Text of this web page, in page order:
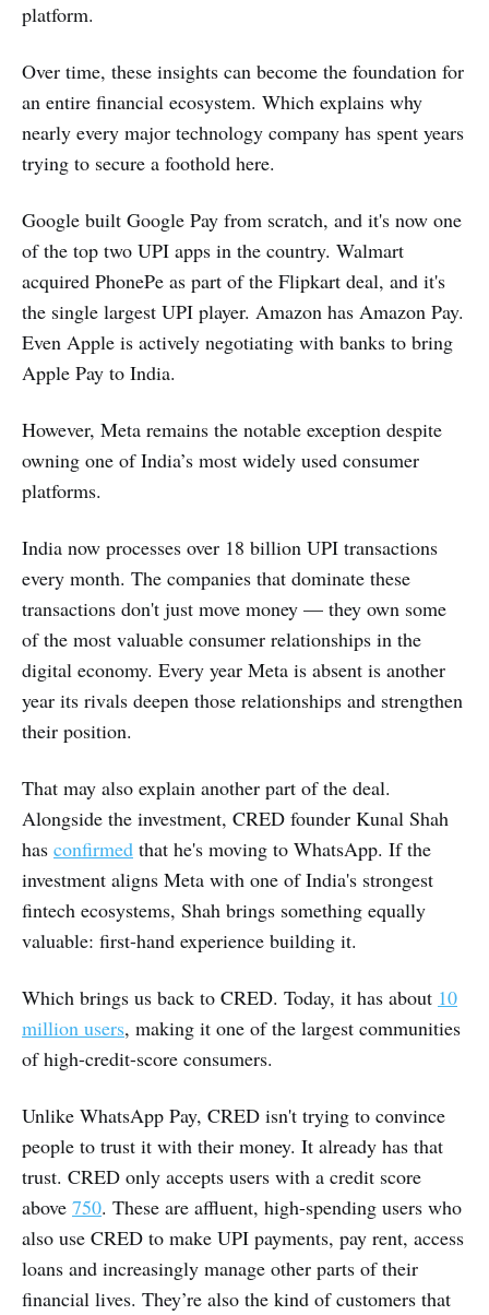
platform.
Over time, these insights can become the foundation for
an entire financial ecosystem. Which explains why
nearly every major technology company has spent years
trying to secure a foothold here.
Google built Google Pay from scratch, and it's now one
of the top two UPI apps in the country. Walmart
acquired PhonePe as part of the Flipkart deal, and it's
the single largest UPI player. Amazon has Amazon Pay.
Even Apple is actively negotiating with banks to bring
Apple Pay to India.
However, Meta remains the notable exception despite
owning one of India’s most widely used consumer
platforms.
India now processes over 18 billion UPI transactions
every month. The companies that dominate these
transactions don't just move money — they own some
of the most valuable consumer relationships in the
digital economy. Every year Meta is absent is another
year its rivals deepen those relationships and strengthen
their position.
That may also explain another part of the deal.
Alongside the investment, CRED founder Kunal Shah
has confirmed that he's moving to WhatsApp. If the
investment aligns Meta with one of India's strongest
fintech ecosystems, Shah brings something equally
valuable: first-hand experience building it.
Which brings us back to CRED. Today, it has about 10
million users, making it one of the largest communities
of high-credit-score consumers.
Unlike WhatsApp Pay, CRED isn't trying to convince
people to trust it with their money. It already has that
trust. CRED only accepts users with a credit score
above 750. These are affluent, high-spending users who
also use CRED to make UPI payments, pay rent, access
loans and increasingly manage other parts of their
financial lives. They’re also the kind of customers that